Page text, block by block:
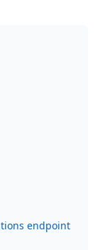
endpoint